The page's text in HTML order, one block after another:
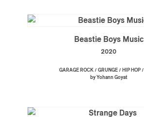
Beastie Boys Music
2020
GARAGE ROCK / GRUNGE / HIP HOP /
by Yohann Goyat